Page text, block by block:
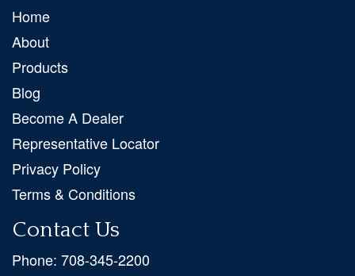
Home
About
Products
Blog
Become A Dealer
Representative Locator
Privacy Policy
Terms & Conditions
Contact Us
Phone: 708-345-2200